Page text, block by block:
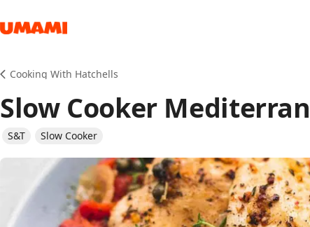
Cooking With Hatchells
Slow Cooker
S&T Slow Cooker